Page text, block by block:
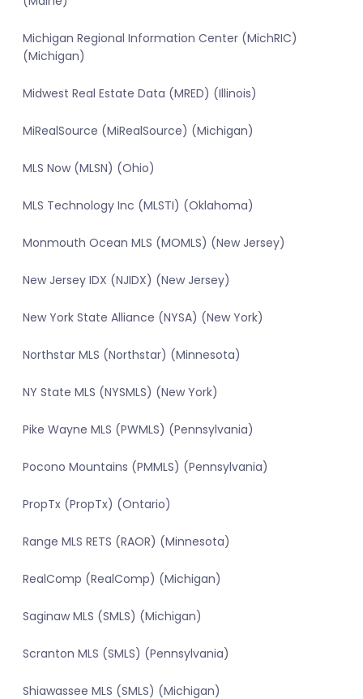
Michigan Regional Information Center (MichRIC)
(Michigan)
Midwest Real Estate Data (MRED) (Illinois)
MiRealSource (MiRealSource) (Michigan)
MLS Now (MLSN) (Ohio)
MLS Technology Inc (MLSTI) (Oklahoma)
Monmouth Ocean MLS (MOMLS) (New Jersey)
New Jersey IDX (NJIDX) (New Jersey)
New York State Alliance (NYSA) (New York)
Northstar MLS (Northstar) (Minnesota)
NY State MLS (NYSMLS) (New York)
Pike Wayne MLS (PWMLS) (Pennsylvania)
Pocono Mountains (PMMLS) (Pennsylvania)
PropTx (PropTx) (Ontario)
Range MLS RETS (RAOR) (Minnesota)
RealComp (RealComp) (Michigan)
Saginaw MLS (SMLS) (Michigan)
Scranton MLS (SMLS) (Pennsylvania)
Shiawassee MLS (SMLS) (Michigan)